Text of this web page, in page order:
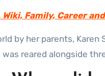
Family, Career
by her parents,
reared alongside